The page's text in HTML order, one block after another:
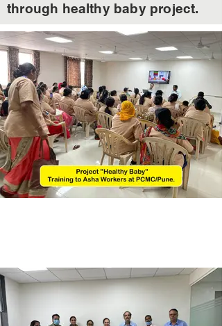
through healthy baby project.